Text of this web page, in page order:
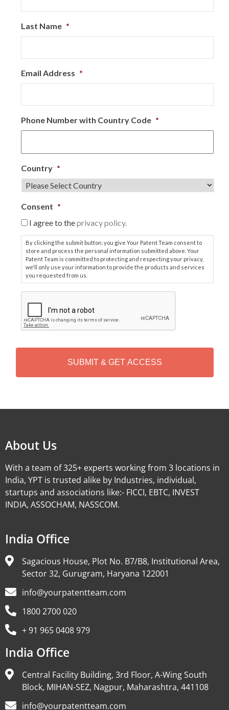
Last Name *
Email Address *
Phone Number with Country Code *
Country *
Consent *
I agree to theprivacy policy.
By clicking the submit button, you give Your Patent Team consent to
store and process the personal information submitted above. Your
Patent Team is committed to protecting and respecting your privacy,
we'll only use your information to provide the products and services
you requested from us.
P
T
H
About Us
With a team of 325+ experts working from 3 locations in
India, YPT is trusted alike by Industries, individual,
startups and associations like:- FICCI, EBTC, INVEST
INDIA, ASSOCHAM, NASSCOM.
India Office
Sagacious House, Plot No. B7/B8, Institutional Area,
Sector 32, Gurugram, Haryana 122001
info@yourpatentteam.com
1800 2700 020
+ 91 965 0408 979
India Office
Central Facility Building, 3rd Floor, A-Wing South
Block, MIHAN-SEZ, Nagpur, Maharashtra, 441108
info@yourpatentteam.com